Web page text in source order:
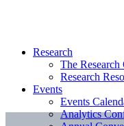
Research
The Research
Research
Events
Events
Analytics